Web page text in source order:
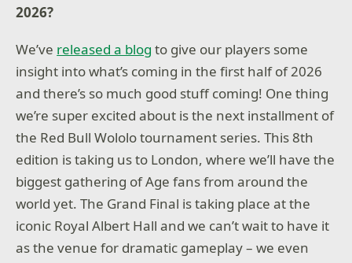
2026?
We’ve released a blog to give our players some
insight into what’s coming in the first half of 2026
and there’s so much good stuff coming! One thing
we’re super excited about is the next installment of
the Red Bull Wololo tournament series. This 8th
edition is taking us to London, where we’ll have the
biggest gathering of Age fans from around the
world yet. The Grand Final is taking place at the
iconic Royal Albert Hall and we can’t wait to have it
as the venue for dramatic gameplay – we even